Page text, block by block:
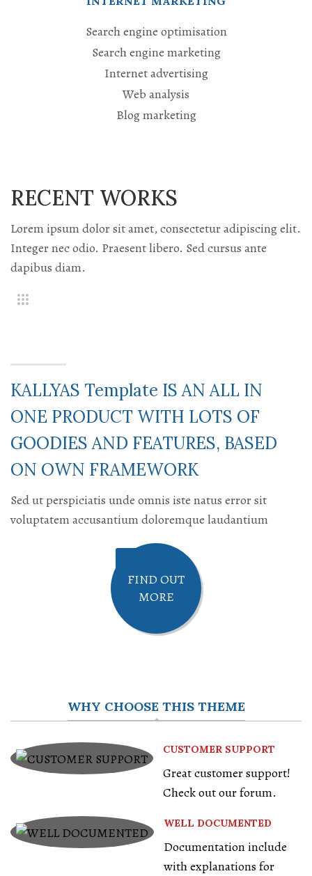
Search engine optimisation
Search engine marketing
Internet advertising
Web analysis
Blog marketing
RECENT WORKS
Lorem ipsum dolor sit amet, consectetur adipiscing elit.
Integer nec odio. Praesent libero. Sed cursus ante
dapibus diam.
KALLYAS Template IS AN ALL IN
ONE PRODUCT WITH LOTS OF
GOODIES AND FEATURES, BASED
ON OWN FRAMEWORK
Sed ut perspiciatis unde omnis iste natus error sit
voluptatem accusantium doloremque laudantium
FIND OUT
MORE
WHY CHOOSE THIS THEME
CUSTOMER SUPPORT
Great customer support!
Check out our forum.
WELL DOCUMENTED
Documentation include
with explanations for